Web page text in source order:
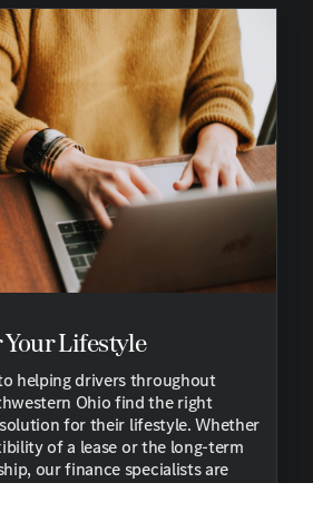
Lifestyle
helping drivers throughout
Ohio find the right
for their lifestyle. Whether
of a lease or the long-term
our finance specialists are